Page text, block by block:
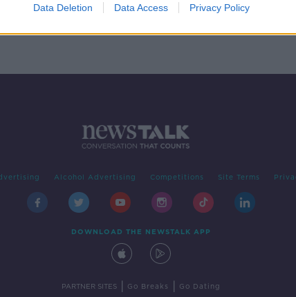
Data Deletion Data Access Privacy Policy
Alcohol Advertising Competitions Site Terms
DOWNLOAD THE NEWSTALK APP
PARTNER SITES Go Breaks Go Dating